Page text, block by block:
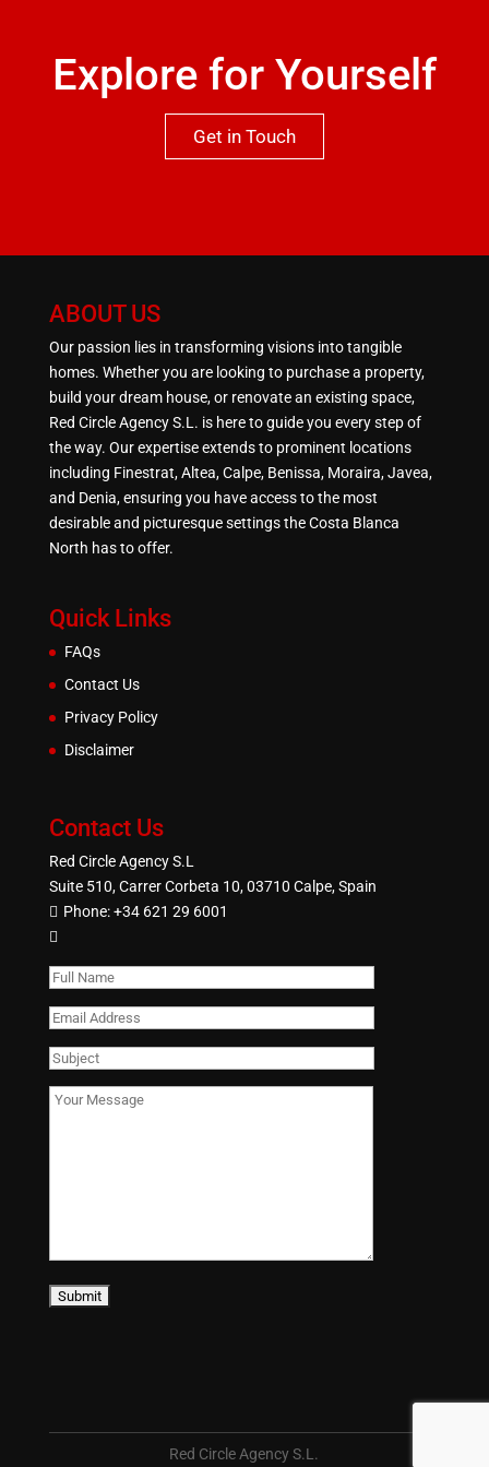
Explore for Yourself
Get in Touch
ABOUT US
Our passion lies in transforming visions into tangible
homes. Whether you are looking to purchase a property,
build your dream house, or renovate an existing space,
Red Circle Agency S.L. is here to guide you every step of
the way. Our expertise extends to prominent locations
including Finestrat, Altea, Calpe, Benissa, Moraira, Javea,
and Denia, ensuring you have access to the most
desirable and picturesque settings the Costa Blanca
North has to offer.
Quick Links
FAQs
Contact Us
Privacy Policy
Disclaimer
Contact Us
Red Circle Agency S.L
Suite 510, Carrer Corbeta 10, 03710 Calpe, Spain
Phone:+34 621 29 6001
Red Circle Agency S.L.